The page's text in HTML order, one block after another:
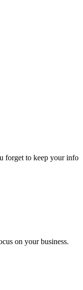
forget to keep your info
on your business.